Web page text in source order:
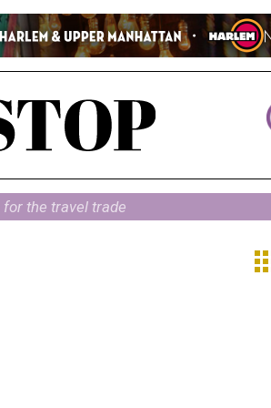
for the travel trade